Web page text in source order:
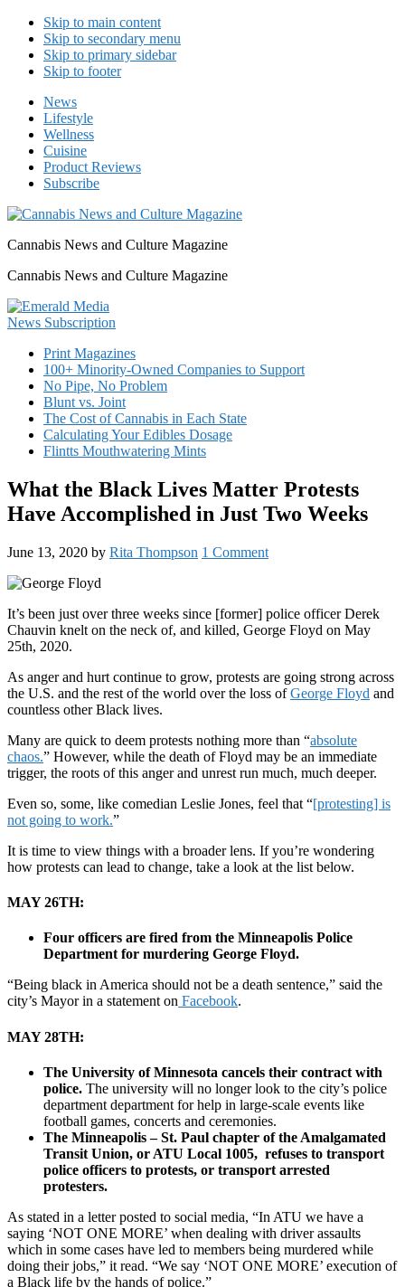
Skip to main content
Skip to secondary menu
Skip to primary sidebar
Skip to footer
News
Lifestyle
Wellness
Cuisine
Product Reviews
Subscribe
Cannabis News and Culture Magazine
Cannabis News and Culture Magazine
Print Magazines
100+ Minority-Owned Companies to Support
No Pipe, No Problem
Blunt vs. Joint
The Cost of Cannabis in Each State
Calculating Your Edibles Dosage
Flintts Mouthwatering Mints
What the Black Lives Matter Protests
Have Accomplished in Just Two Weeks
June 13, 2020 by Rita Thompson 1 Comment
It’s been just over three weeks since [former] police officer Derek
Chauvin knelt on the neck of, and killed, George Floyd on May
25th, 2020.
As anger and hurt continue to grow, protests are going strong across
the U.S. and the rest of the world over the loss ofGeorge Floyd and
countless other Black lives.
Many are quick to deem protests nothing more than “absolute
chaos.” However, while the death of Floyd may be an immediate
trigger, the roots of this anger and unrest run much, much deeper.
Even so, some, like comedian Leslie Jones, feel that “[protesting] is
not going to work.”
It is time to view things with a broader lens. If you’re wondering
how protests can lead to change, take a look at the list below.
MAY 26TH:
Four officers are fired from the Minneapolis Police
Department for murdering George Floyd.
“Being black in America should not be a death sentence,” said the
city’s Mayor in a statement on Facebook.
MAY 28TH:
The University of Minnesota cancels their contract with
police. The university will no longer look to the city’s police
department department for help in large-scale events like
football games, concerts and ceremonies.
The Minneapolis – St. Paul chapter of the Amalgamated
Transit Union, or ATU Local 1005, refuses to transport
police officers to protests, or transport arrested
protesters.
As stated in a letter posted to social media, “In ATU we have a
saying ‘NOT ONE MORE’ when dealing with driver assaults
which in some cases have led to members being murdered while
doing their jobs,” it read. “We say ‘NOT ONE MORE’ execution of
a Black life by the hands of police.”